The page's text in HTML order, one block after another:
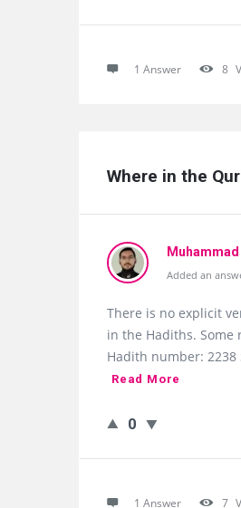
1 Answer 8
Where in the
Added an
There is no explicit
in the Hadiths. Some
Hadith number:
Read More
0
1 Answer 7